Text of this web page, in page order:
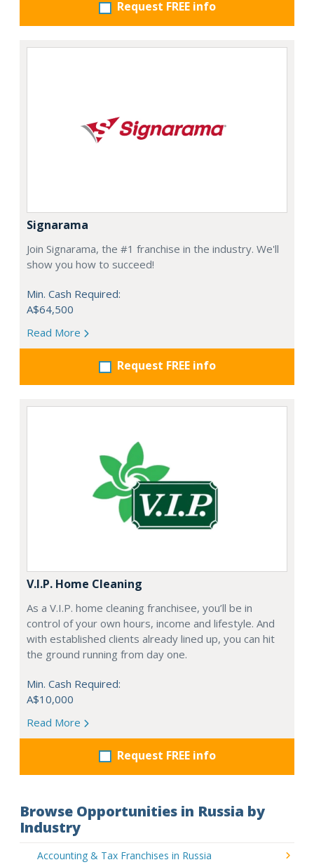
Request FREE info
Signarama
Join Signarama, the #1 franchise in the industry. We'll
show you how to succeed!
Min. Cash Required:
A$64,500
Read More
Request FREE info
V.I.P. Home Cleaning
As a V.I.P. home cleaning franchisee, you’ll be in
control of your own hours, income and lifestyle. And
with established clients already lined up, you can hit
the ground running from day one.
Min. Cash Required:
A$10,000
Read More
Request FREE info
Browse Opportunities in Russia by
Industry
Accounting & Tax Franchises in Russia